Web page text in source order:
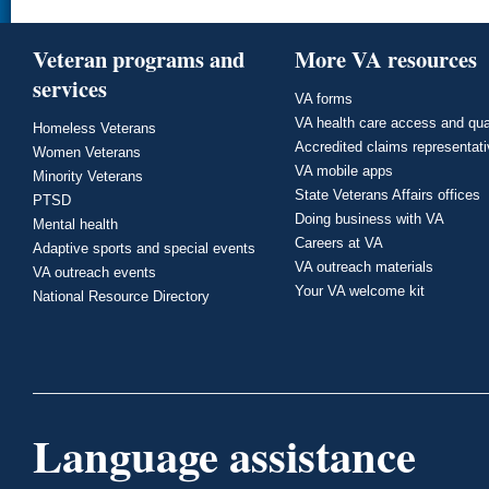
Veteran programs and
services
Homeless Veterans
Women Veterans
Minority Veterans
PTSD
Mental health
Adaptive sports and special events
VA outreach events
National Resource Directory
More VA resources
VA forms
VA health care access and
Accredited claims
VA mobile apps
State Veterans Affairs offices
Doing business with VA
Careers at VA
VA outreach materials
Your VA welcome kit
Language assistance